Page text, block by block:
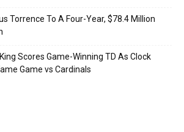
Torrence To A Four-Year, $78.4 Million
Scores Game-Winning TD As Clock
Game vs Cardinals